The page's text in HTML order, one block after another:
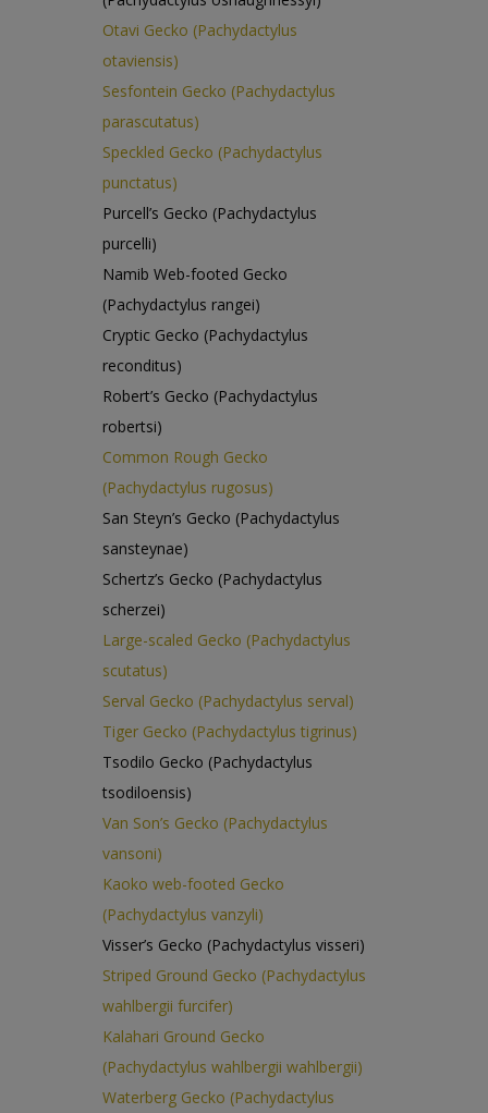
Otavi Gecko (Pachydactylus
otaviensis)
Sesfontein Gecko (Pachydactylus
parascutatus)
Speckled Gecko (Pachydactylus
punctatus)
Purcell’s Gecko (Pachydactylus
purcelli)
Namib Web-footed Gecko
(Pachydactylus rangei)
Cryptic Gecko (Pachydactylus
reconditus)
Robert’s Gecko (Pachydactylus
robertsi)
Common Rough Gecko
(Pachydactylus rugosus)
San Steyn’s Gecko (Pachydactylus
sansteynae)
Schertz’s Gecko (Pachydactylus
scherzei)
Large-scaled Gecko (Pachydactylus
scutatus)
Serval Gecko (Pachydactylus serval)
Tiger Gecko (Pachydactylus tigrinus)
Tsodilo Gecko (Pachydactylus
tsodiloensis)
Van Son’s Gecko (Pachydactylus
vansoni)
Kaoko web-footed Gecko
(Pachydactylus vanzyli)
Visser’s Gecko (Pachydactylus visseri)
Striped Ground Gecko (Pachydactylus
wahlbergii furcifer)
Kalahari Ground Gecko
(Pachydactylus wahlbergii wahlbergii)
Waterberg Gecko (Pachydactylus